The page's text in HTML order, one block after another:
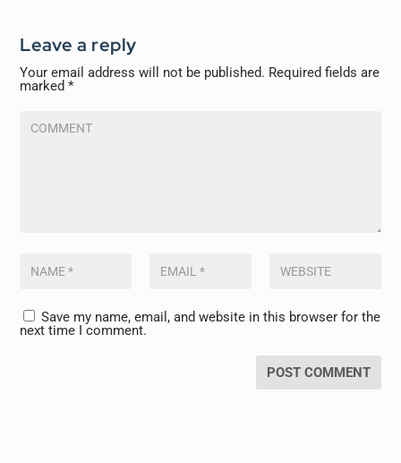
Leave a reply
Your email address will not be published. Required fields are
marked*
Save my name, email, and website in this browser for the
next time I comment.